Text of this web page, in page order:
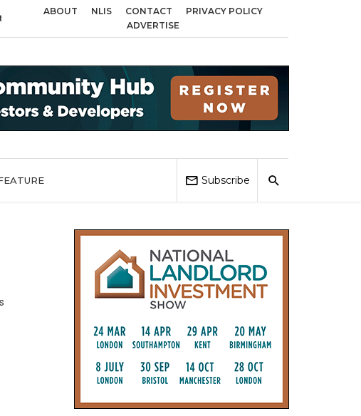
Birmingham, Coventry and Sandwell
ABOUT NLIS CONTACT
PRIVACY POLICY
ADVERTISE
Subscribe